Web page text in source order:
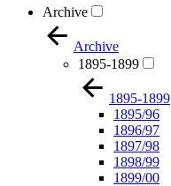
Archive
Archive
1895-1899
1895-1899
1895/96
1896/97
1897/98
1898/99
1899/00